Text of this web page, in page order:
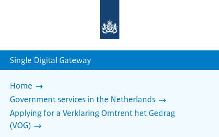
homepage
Single Digital Gateway
Home
Government services in the Netherlands
Applying for a Verklaring Omtrent het Gedrag
(VOG)